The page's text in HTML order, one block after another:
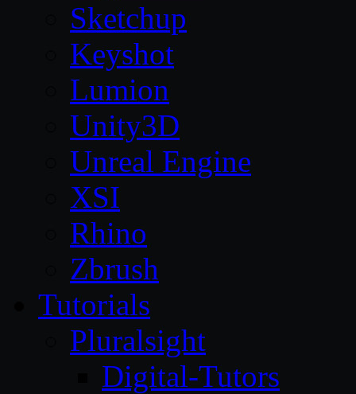
Sketchup
Keyshot
Lumion
Unity3D
Unreal Engine
XSI
Rhino
Zbrush
Tutorials
Pluralsight
Digital-Tutors